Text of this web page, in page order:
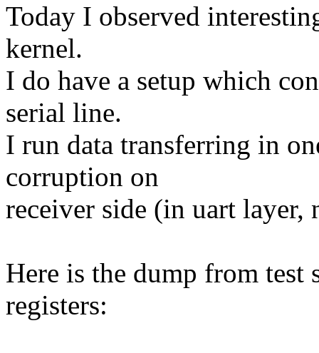
Today I observed
kernel.
I do have a setup which
serial line.
I run data transferring in
corruption on
receiver side (in uart layer,
Here is the dump from test
registers: